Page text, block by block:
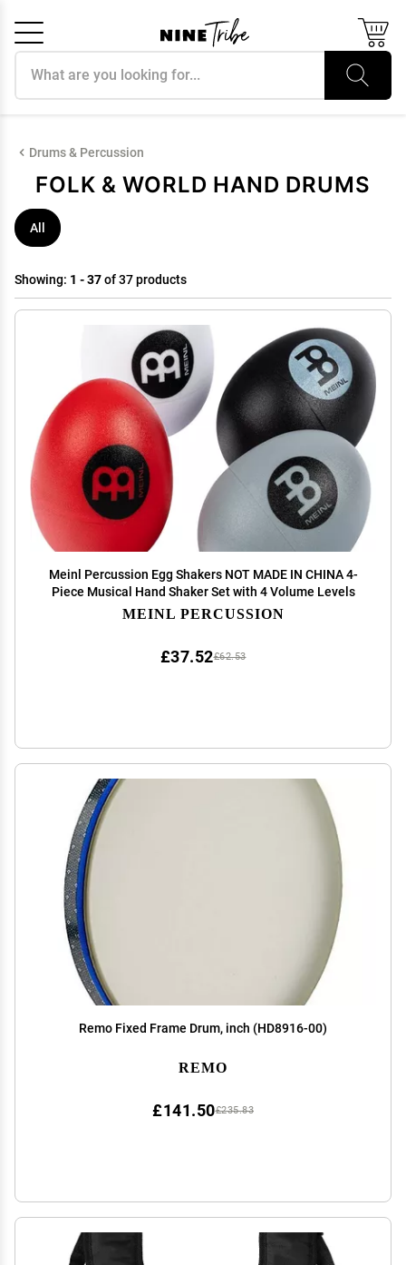
Drums & Percussion
FOLK & WORLD HAND DRUMS
All
Showing: 1 - 37of 37 products
Meinl Percussion Egg Shakers NOT MADE IN CHINA 4-
Piece Musical Hand Shaker Set with 4 Volume Levels
MEINL PERCUSSION
£62.53
£37.52
Remo Fixed Frame Drum, inch (HD8916-00)
REMO
£235.83
£141.50